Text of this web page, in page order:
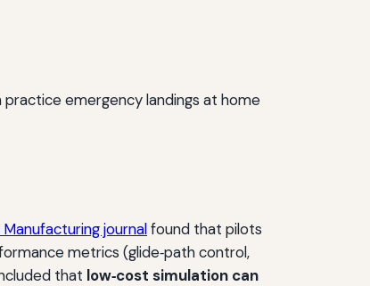
emergency landings at home
journalfound that pilots
metrics (glide‑path control,
that low‑cost simulation can